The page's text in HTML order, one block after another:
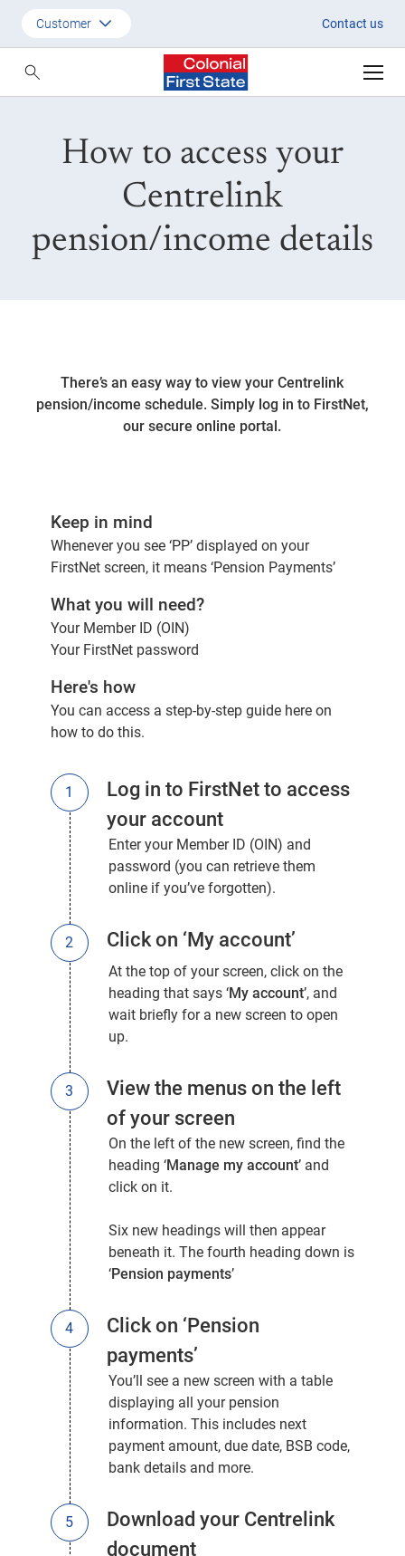
Quickest way to access
Customer Contact us
Customer
EmployerHow to access your
Centrelink
pension/income details
There’s an easy way to view your Centrelink
pension/income schedule. Simply log in to FirstNet,
our secure online portal.
Keep in mind
Whenever you see ‘PP’ displayed on your
FirstNet screen, it means ‘Pension Payments’
What you will need?
Your Member ID (OIN)
Your FirstNet password
Here's how
You can access a step-by-step guide hereon
how to do this.
Log in to FirstNet to access
your account
Enter your Member ID (OIN) and
password (you can retrieve them
online if you’ve forgotten).
Click on ‘My account’
At the top of your screen, click on the
heading that says ‘My account’, and
wait briefly for a new screen to open
up.
View the menus on the left
of your screen
On the left of the new screen, find the
heading ‘Manage my account’ and
click on it.
Six new headings will then appear
beneath it. The fourth heading down is
‘Pension payments’
Click on ‘Pension
payments’
You’ll see a new screen with a table
displaying all your pension
information. This includes next
payment amount, due date, BSB code,
bank details and more.
Download your Centrelink
document